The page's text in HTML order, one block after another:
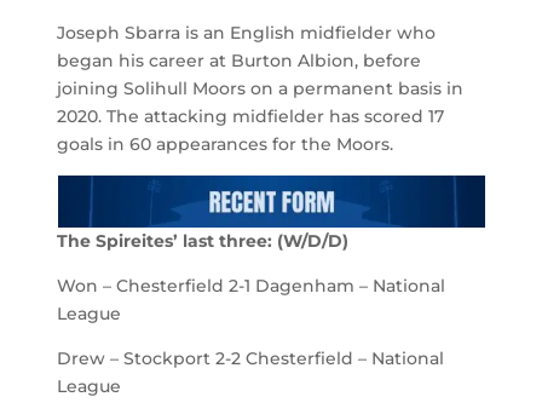
Joseph Sbarra is an English midfielder who
began his career at Burton Albion, before
joining Solihull Moors on a permanent basis in
2020. The attacking midfielder has scored 17
goals in 60 appearances for the Moors.
The Spireites’ last three: (W/D/D)
Won – Chesterfield 2-1 Dagenham – National
League
Drew – Stockport 2-2 Chesterfield – National
League